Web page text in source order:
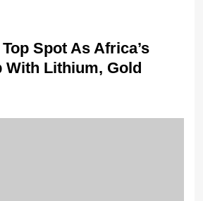
Spot As Africa’s
With Lithium, Gold